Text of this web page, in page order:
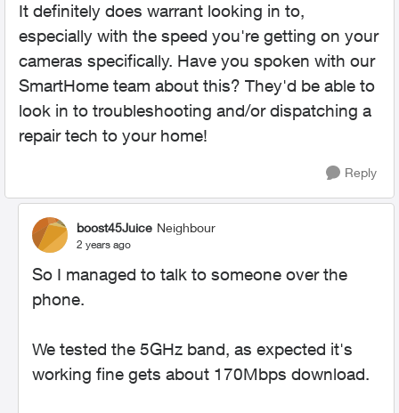
It definitely does warrant looking in to,
especially with the speed you're getting on your
cameras specifically. Have you spoken with our
SmartHome team about this? They'd be able to
look in to troubleshooting and/or dispatching a
repair tech to your home!
Reply
boost45Juice Neighbour
2 years ago
So I managed to talk to someone over the
phone.
We tested the 5GHz band, as expected it's
working fine gets about 170Mbps download.